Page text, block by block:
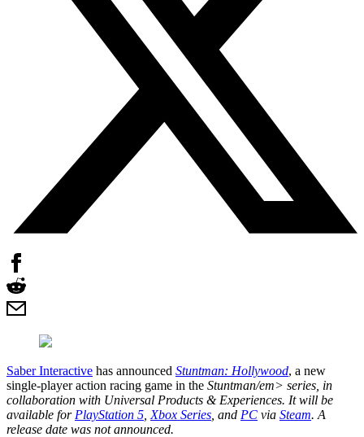
Saber Interactive has announced Stuntman: Hollywood, a new
single-player action racing game in the Stuntman/em> series, in
collaboration with Universal Products & Experiences. It will be
available for PlayStation 5 Xbox Series , and PC via Steam. A
release date was not announced.